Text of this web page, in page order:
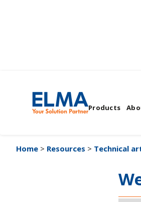
Products
Embedded
Home > Resources > Technical